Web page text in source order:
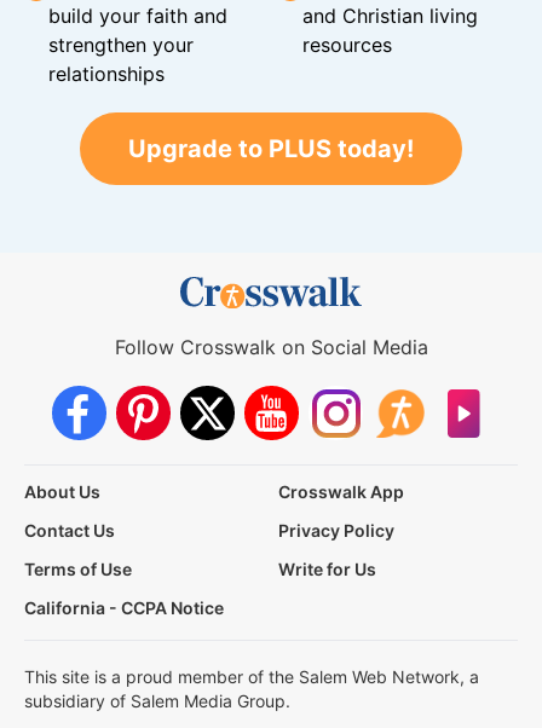
build your faith and
strengthen your
relationships
and Christian living
resources
Upgrade to PLUS today!
Follow Crosswalk on Social Media
About Us
Crosswalk App
Contact Us
Privacy Policy
Terms of Use
Write for Us
California - CCPA Notice
This site is a proud member of the Salem Web Network, a
subsidiary of Salem Media Group.